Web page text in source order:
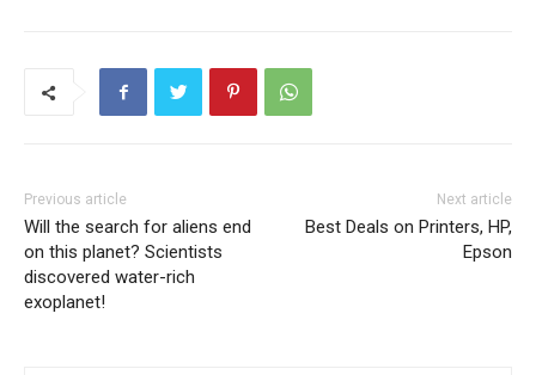
Previous article
Will the search for aliens end
on this planet? Scientists
discovered water-rich
exoplanet!
Next article
Best Deals on Printers, HP,
Epson